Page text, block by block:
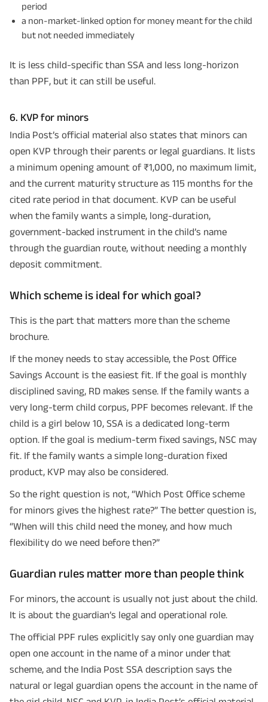
period
a non-market-linked option for money meant for the child
but not needed immediately
It is less child-specific than SSA and less long-horizon
than PPF, but it can still be useful.
6. KVP for minors
India Post’s official material also states that minors can
open KVP through their parents or legal guardians. It lists
a minimum opening amount of ₹1,000, no maximum limit,
and the current maturity structure as 115 months for the
cited rate period in that document. KVP can be useful
when the family wants a simple, long-duration,
government-backed instrument in the child’s name
through the guardian route, without needing a monthly
deposit commitment.
Which scheme is ideal for which goal?
This is the part that matters more than the scheme
brochure.
If the money needs to stay accessible, the Post Office
Savings Account is the easiest fit. If the goal is monthly
disciplined saving, RD makes sense. If the family wants a
very long-term child corpus, PPF becomes relevant. If the
child is a girl below 10, SSA is a dedicated long-term
option. If the goal is medium-term fixed savings, NSC may
fit. If the family wants a simple long-duration fixed
product, KVP may also be considered.
So the right question is not, “Which Post Office scheme
for minors gives the highest rate?” The better question is,
“When will this child need the money, and how much
flexibility do we need before then?”
Guardian rules matter more than people think
For minors, the account is usually not just about the child.
It is about the guardian’s legal and operational role.
The official PPF rules explicitly say only one guardian may
open one account in the name of a minor under that
scheme, and the India Post SSA description says the
natural or legal guardian opens the account in the name of